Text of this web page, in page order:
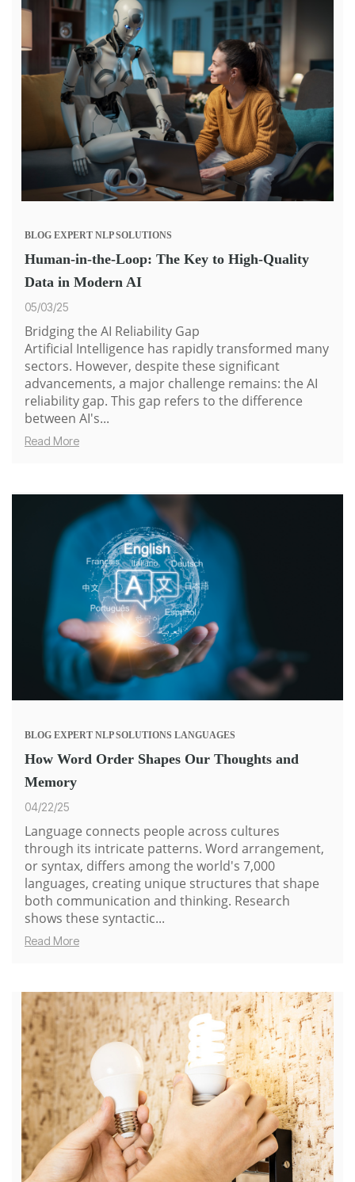
BLOG EXPERT NLP SOLUTIONS
Human-in-the-Loop: The Key to High-Quality
Data in Modern AI
05/03/25
Bridging the AI Reliability Gap
Artificial Intelligence has rapidly transformed many
sectors. However, despite these significant
advancements, a major challenge remains: the AI
reliability gap. This gap refers to the difference
between AI's...
Read More
BLOG EXPERT NLP SOLUTIONS LANGUAGES
How Word Order Shapes Our Thoughts and
Memory
04/22/25
Language connects people across cultures
through its intricate patterns. Word arrangement,
or syntax, differs among the world's 7,000
languages, creating unique structures that shape
both communication and thinking. Research
shows these syntactic...
Read More